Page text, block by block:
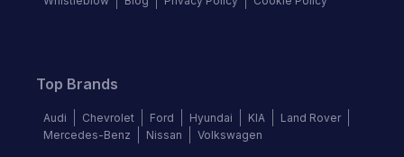
Top Brands
Audi Chevrolet Ford Hyundai KIA
Land Rover
Mercedes-Benz
Nissan Volkswagen